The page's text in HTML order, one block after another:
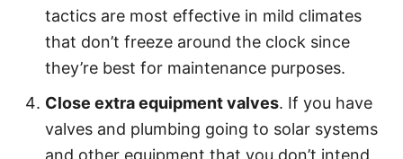
tactics are most effective in mild climates
that don’t freeze around the clock since
they’re best for maintenance purposes.
Close extra equipment valves. If you have
valves and plumbing going to solar systems
and other equipment that you don’t intend